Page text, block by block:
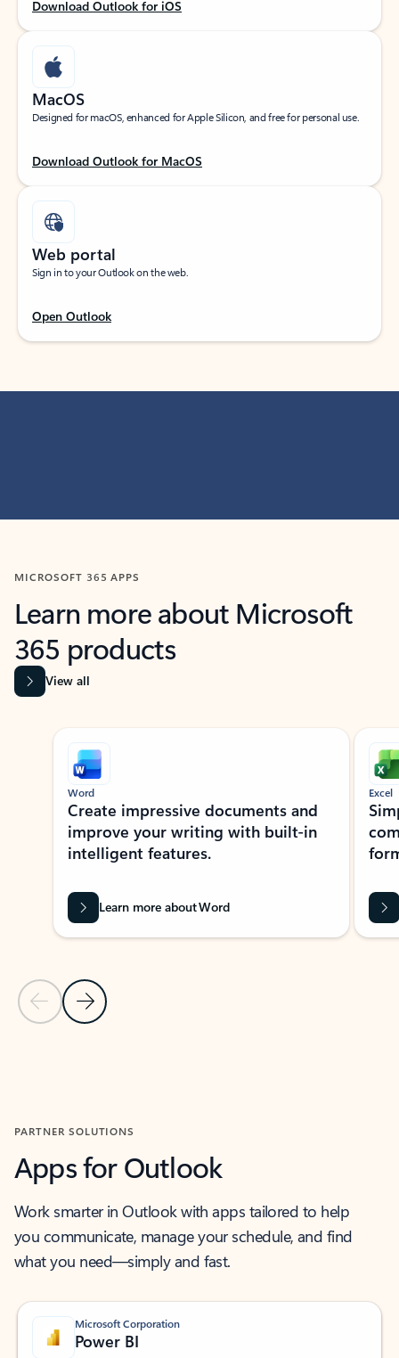
Download Outlook for iOS
MacOS
Designed for macOS, enhanced for Apple Silicon, and free for personal use.
Download Outlook for MacOS
Web portal
Sign in to your Outlook on the web.
Open Outlook
MICROSOFT 365 APPS
Learn more about Microsoft
365 products
View all
Showing slide 1 of 9
Previous Slide
Next Slide
Word
Create impressive documents and
improve your writing with built-in
intelligent features.
Learn more about Word
Excel
PARTNER SOLUTIONS
Apps for Outlook
Work smarter in Outlook with apps tailored to help
you communicate, manage your schedule, and find
what you need—simply and fast.
Microsoft Corporation
Power BI